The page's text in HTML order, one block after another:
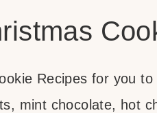
Recipes for you
mint chocolate, hot